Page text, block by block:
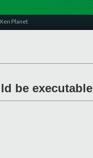
Xen Planet
be executable